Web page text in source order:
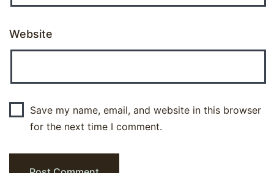
Website
Save my name, email, and website in this browser
for the next time I comment.